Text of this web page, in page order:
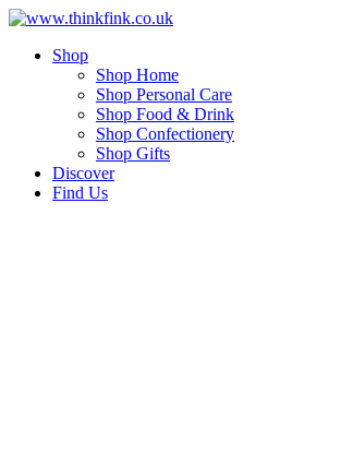
Skip
contentShop
Shop Home
Shop Personal Care
Shop Food & Drink
Shop Confectionery
Shop Gifts
Discover
Find Us